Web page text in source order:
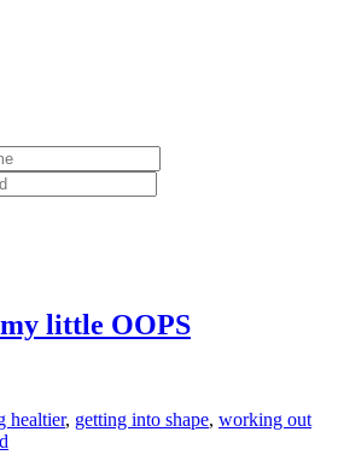
little OOPS
healtier, getting into shape, working out